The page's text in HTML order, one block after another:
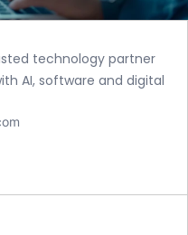
technology partner
AI, software and digital